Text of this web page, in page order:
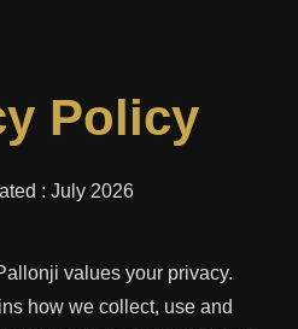
Policy
: July 2026
values your privacy.
how we collect, use and